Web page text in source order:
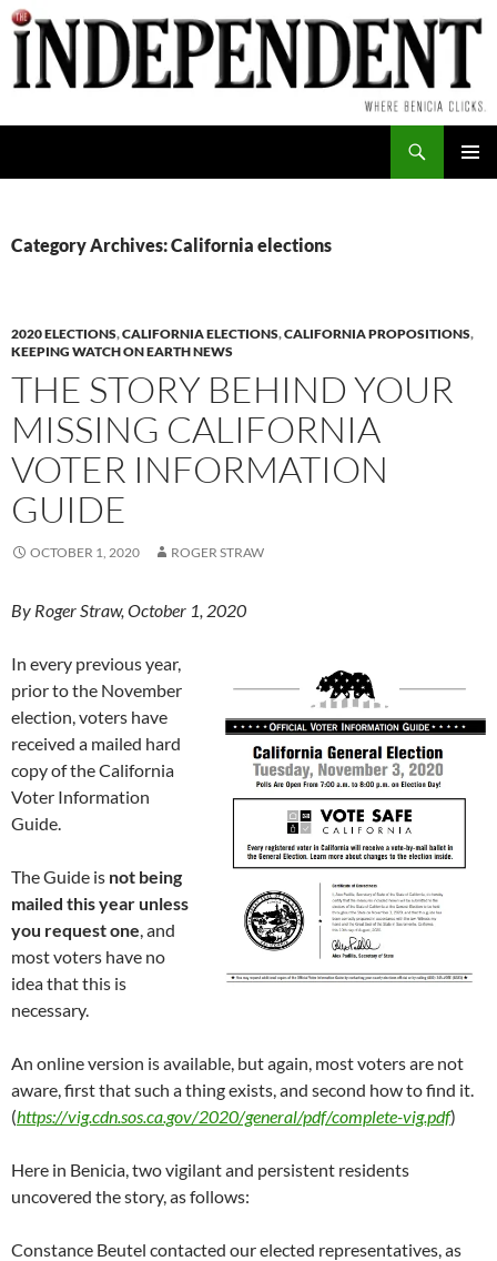
Skip
to
content
Category Archives: California elections
2020 ELECTIONS,CALIFORNIA ELECTIONS,CALIFORNIA PROPOSITIONS,
KEEPING WATCH ON EARTH NEWS
THE STORY BEHIND YOUR
MISSING CALIFORNIA
VOTER INFORMATION
GUIDE
OCTOBER 1, 2020 ROGER STRAW
By Roger Straw, October 1, 2020
In every previous year,
prior to the November
election, voters have
received a mailed hard
copy of the California
Voter Information
Guide.
The Guide is not being
mailed this year unless
you request one, and
most voters have no
idea that this is
necessary.
An online version is available, but again, most voters are not
aware, first that such a thing exists, and second how to find it.
(https://vig.cdn.sos.ca.gov/2020/general/pdf/complete-vig.pdf)
Here in Benicia, two vigilant and persistent residents
uncovered the story, as follows:
Constance Beutel contacted our elected representatives, as